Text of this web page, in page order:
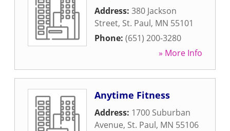
Address: 380 Jackson
Street, St. Paul, MN 55101
Phone: (651) 200-3280
» More Info
Anytime Fitness
Address: 1700 Suburban
Avenue, St. Paul, MN 55106